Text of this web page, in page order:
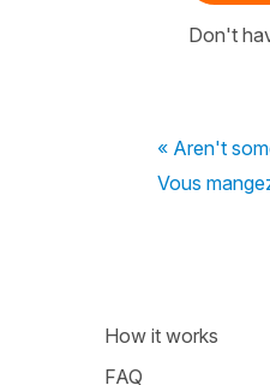
Don't
« Aren't
Vous
How it works
FAQ